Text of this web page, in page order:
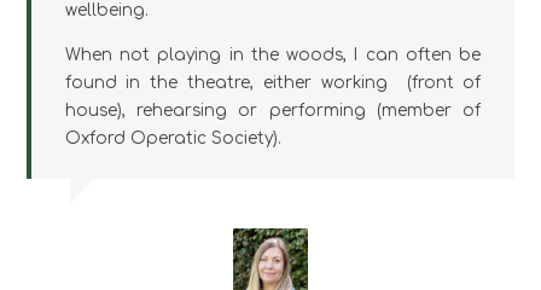
wellbeing.
When not playing in the woods, I can often be
found in the theatre, either working (front of
house), rehearsing or performing (member of
Oxford Operatic Society).